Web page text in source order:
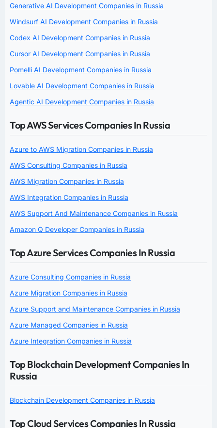
Generative AI Development Companies in Russia
Windsurf AI Development Companies in Russia
Codex AI Development Companies in Russia
Cursor AI Development Companies in Russia
Pomelli AI Development Companies in Russia
Lovable AI Development Companies in Russia
Agentic AI Development Companies in Russia
Top AWS Services Companies In Russia
Azure to AWS Migration Companies in Russia
AWS Consulting Companies in Russia
AWS Migration Companies in Russia
AWS Integration Companies in Russia
AWS Support And Maintenance Companies in Russia
Amazon Q Developer Companies in Russia
Top Azure Services Companies In Russia
Azure Consulting Companies in Russia
Azure Migration Companies in Russia
Azure Support and Maintenance Companies in Russia
Azure Managed Companies in Russia
Azure Integration Companies in Russia
Top Blockchain Development Companies In
Russia
Blockchain Development Companies in Russia
Top Cloud Services Companies In Russia